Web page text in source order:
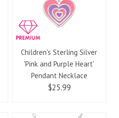
Children's Sterling Silver
'Pink and Purple Heart'
Pendant Necklace
$25.99